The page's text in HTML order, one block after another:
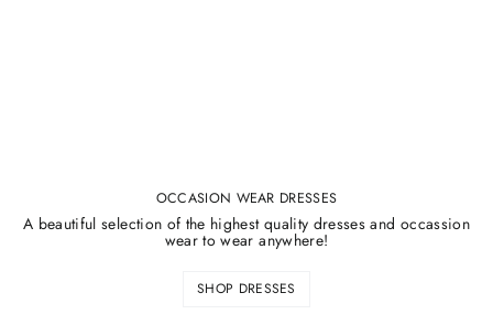
OCCASION WEAR DRESSES
A beautiful selection of the highest quality dresses and occassion
wear to wear anywhere!
SHOP DRESSES